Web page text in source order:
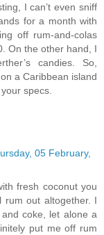
I can’t even sniff
for a month with
off rum-and-colas
On the other hand, I
candies. So,
a Caribbean island
specs.
05 February,
fresh coconut you
rum out altogether. I
coke, let alone a
put me off rum